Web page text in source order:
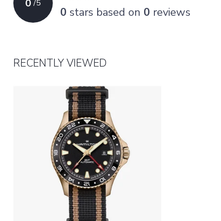
0 /5
0 stars based on 0 reviews
RECENTLY VIEWED